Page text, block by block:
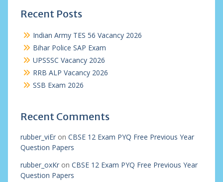
Recent Posts
Indian Army TES 56 Vacancy 2026
Bihar Police SAP Exam
UPSSSC Vacancy 2026
RRB ALP Vacancy 2026
SSB Exam 2026
Recent Comments
rubber_viEron CBSE 12 Exam PYQ Free Previous Year
Question Papers
rubber_oxKron CBSE 12 Exam PYQ Free Previous Year
Question Papers